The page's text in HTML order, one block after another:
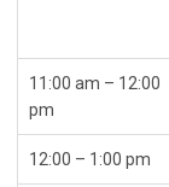
11:00 am – 12:00
pm
12:00 – 1:00 pm